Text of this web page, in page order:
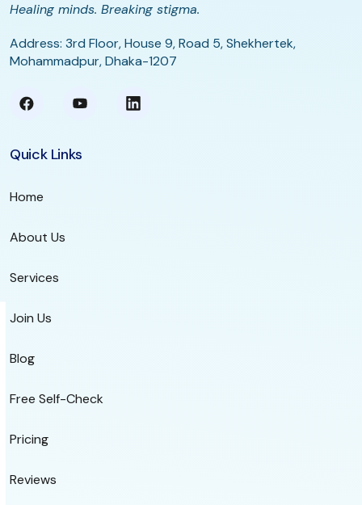
Healing minds. Breaking stigma.
Address: 3rd Floor, House 9, Road 5, Shekhertek,
Mohammadpur, Dhaka-1207
Quick Links
Home
About Us
Services
Join Us
Blog
Free Self-Check
Pricing
Reviews